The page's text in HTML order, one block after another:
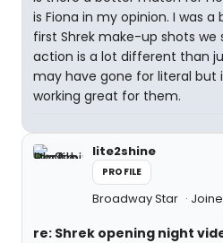
is Fiona in my opinion. I was
first Shrek make-up shots we
action is a lot different than
may have gone for literal but
working great for them.
lite2shine
PROFILE
Broadway Star
re: Shrek opening night